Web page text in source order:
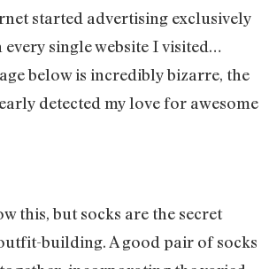
started advertising exclusively
single website I visited…
below is incredibly bizarre, the
detected my love for awesome
this, but socks are the secret
building. A good pair of socks